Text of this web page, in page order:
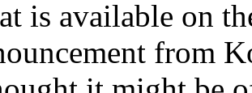
is available on
from